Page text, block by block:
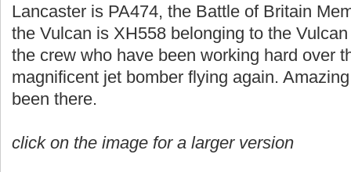
Lancaster is PA474, the Battle of Britain
the Vulcan is XH558 belonging to the
the crew who have been working hard over
magnificent jet bomber flying again.
been there.
click on the image for a larger version